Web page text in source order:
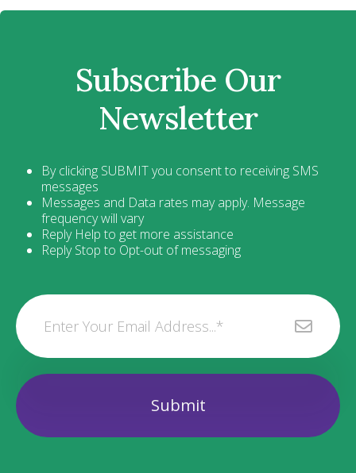
Subscribe Our
Newsletter
By clicking SUBMIT you consent to receiving SMS
messages
Messages and Data rates may apply. Message
frequency will vary
Reply Help to get more assistance
Reply Stop to Opt-out of messaging